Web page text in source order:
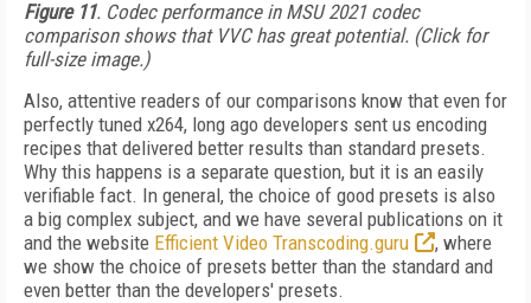
Figure 11. Codec performance in MSU 2021 codec
comparison shows that VVC has great potential. (Click for
full-size image.)
Also, attentive readers of our comparisons know that even for
perfectly tuned x264, long ago developers sent us encoding
recipes that delivered better results than standard presets.
Why this happens is a separate question, but it is an easily
verifiable fact. In general, the choice of good presets is also
a big complex subject, and we have several publications on it
and the website Efficient Video Transcoding.guru
, where
we show the choice of presets better than the standard and
even better than the developers' presets.